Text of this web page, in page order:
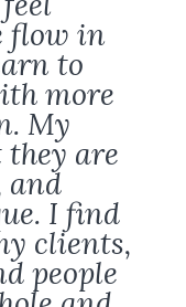
flow in
to
more
My
are
and
I find
clients,
people